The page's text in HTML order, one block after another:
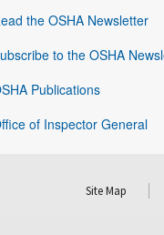
the OSHA Newsletter
to the OSHA
Publications
of Inspector General
Site Map